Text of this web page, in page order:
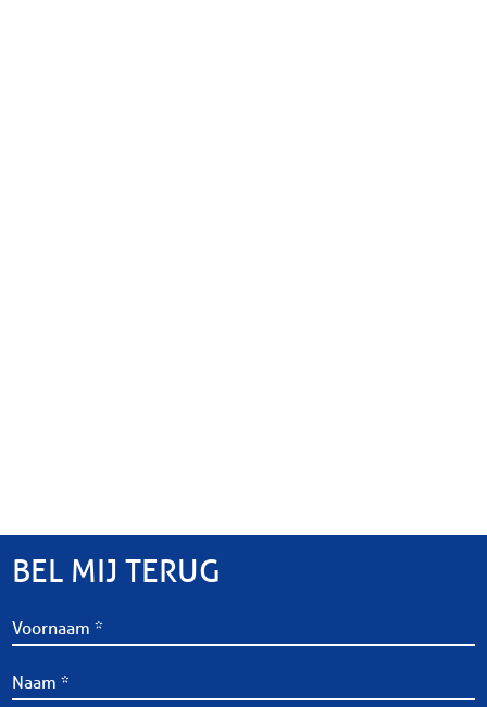
BEL MIJ TERUG